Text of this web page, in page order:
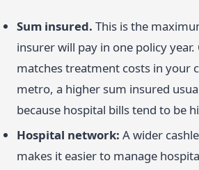
Sum insured. This is the
insurer will pay in one policy
matches treatment costs in your
metro, a higher sum insured
because hospital bills tend to be
Hospital network: A wider
makes it easier to manage